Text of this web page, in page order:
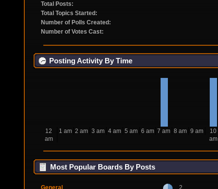
Total Posts:
Total Topics Started:
Number of Polls Created:
Number of Votes Cast:
Posting Activity By Time
12
am
1 am 2 am 3 am 4 am 5 am 6 am 7 am 8 am 9 am
10
am
Most Popular Boards By Posts
General
2